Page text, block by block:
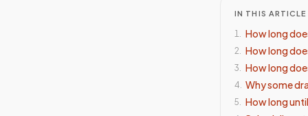
IN THIS ARTICLE
1. How long
2. How long
3. How long
4. Why some
5. How long